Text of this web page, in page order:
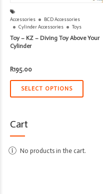
Accessories
BCD Accessories
Cylinder Accessories
Toys
Toy – KZ – Diving Toy Above Your
Cylinder
R195.00
SELECT OPTIONS
Cart
No products in the cart.